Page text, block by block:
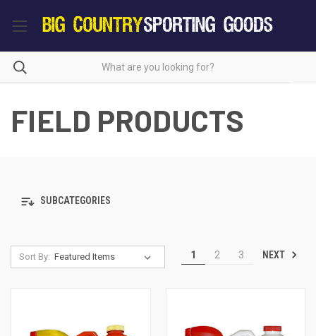
FIELD PRODUCTS
SUBCATEGORIES
Sort By: 1 2 3 NEXT